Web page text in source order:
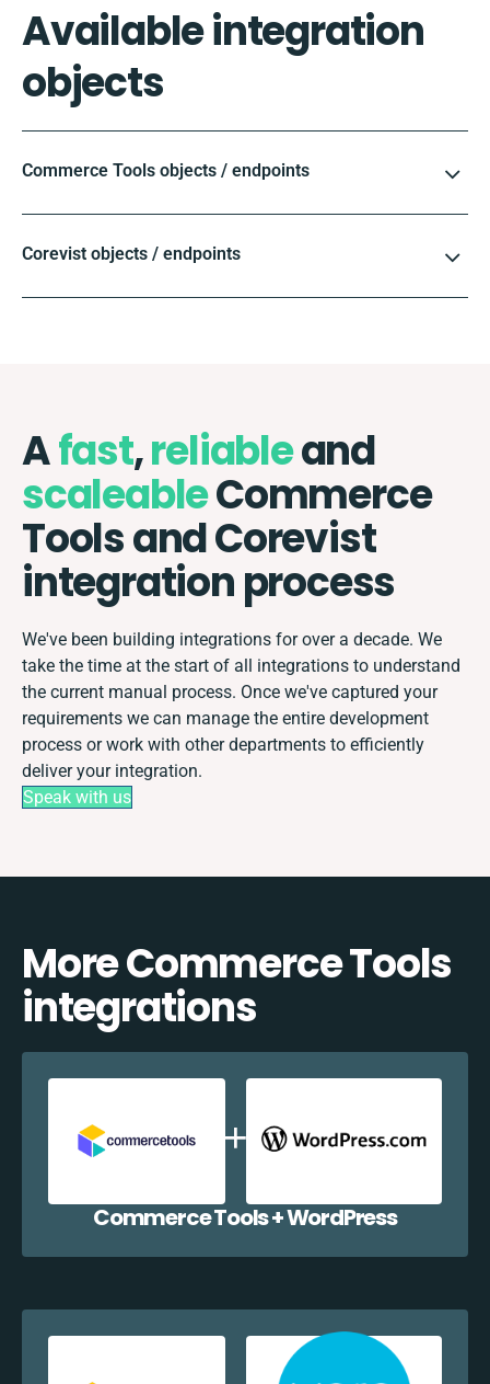
Available integration
objects
Commerce Tools objects / endpoints
Corevist objects / endpoints
Afast,reliableand
scaleableCommerce
Tools and Corevist
integration process
We've been building integrations for over a decade. We
take the time at the start of all integrations to understand
the current manual process. Once we've captured your
requirements we can manage the entire development
process or work with other departments to efficiently
deliver your integration.
Speak with us
More Commerce Tools
integrations
Commerce Tools + WordPress